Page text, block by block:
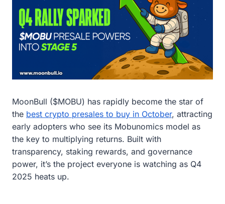
MoonBull ($MOBU) has rapidly become the star of
the best crypto presales to buy in October, attracting
early adopters who see its Mobunomics model as
the key to multiplying returns. Built with
transparency, staking rewards, and governance
power, it’s the project everyone is watching as Q4
2025 heats up.